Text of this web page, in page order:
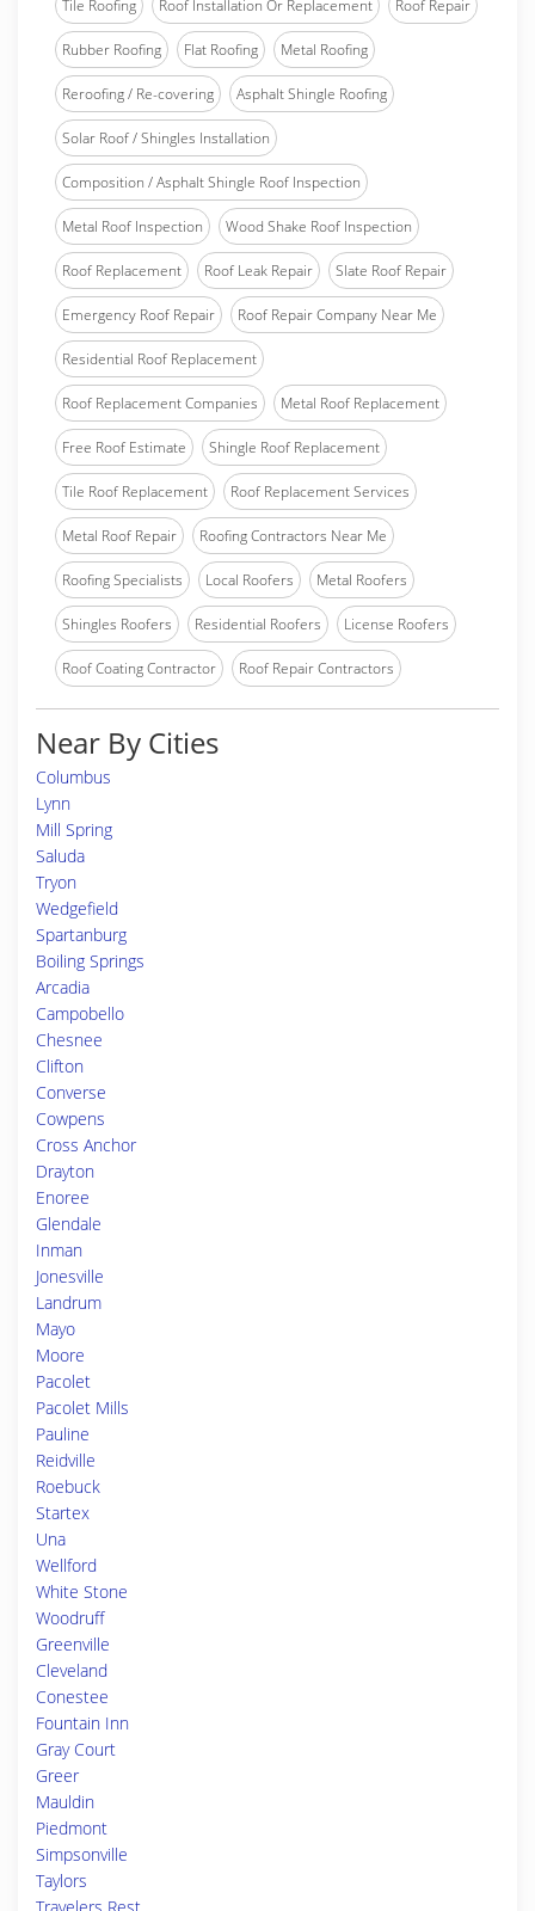
Tile Roofing Roof Installation Or Replacement Roof Repair
Rubber Roofing Flat Roofing Metal Roofing
Reroofing / Re-covering Asphalt Shingle Roofing
Solar Roof / Shingles Installation
Composition / Asphalt Shingle Roof Inspection
Metal Roof Inspection Wood Shake Roof Inspection
Roof Replacement Roof Leak Repair Slate Roof Repair
Emergency Roof Repair Roof Repair Company Near Me
Residential Roof Replacement
Roof Replacement Companies Metal Roof Replacement
Free Roof Estimate Shingle Roof Replacement
Tile Roof Replacement Roof Replacement Services
Metal Roof Repair Roofing Contractors Near Me
Roofing Specialists Local Roofers Metal Roofers
Shingles Roofers Residential Roofers License Roofers
Roof Coating Contractor Roof Repair Contractors
Near By Cities
Columbus
Lynn
Mill Spring
Saluda
Tryon
Wedgefield
Spartanburg
Boiling Springs
Arcadia
Campobello
Chesnee
Clifton
Converse
Cowpens
Cross Anchor
Drayton
Enoree
Glendale
Inman
Jonesville
Landrum
Mayo
Moore
Pacolet
Pacolet Mills
Pauline
Reidville
Roebuck
Startex
Una
Wellford
White Stone
Woodruff
Greenville
Cleveland
Conestee
Fountain Inn
Gray Court
Greer
Mauldin
Piedmont
Simpsonville
Taylors